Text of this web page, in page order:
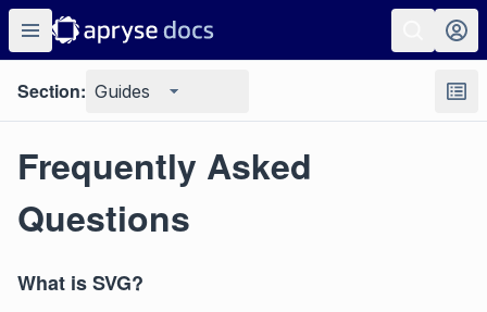
Section: Guides
Frequently Asked
Questions
What is SVG?